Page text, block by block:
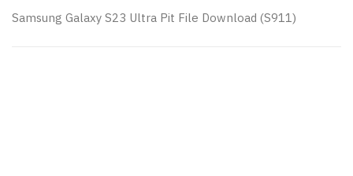
Samsung Galaxy S23 Ultra Pit File Download (S911)